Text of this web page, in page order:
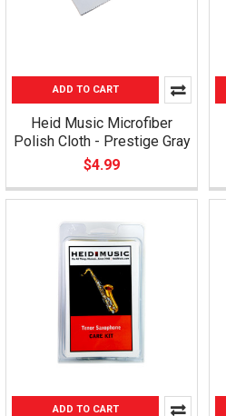
ADD TO CART
Heid Music Microfiber
Polish Cloth - Prestige Gray
$4.99
ADD TO CART